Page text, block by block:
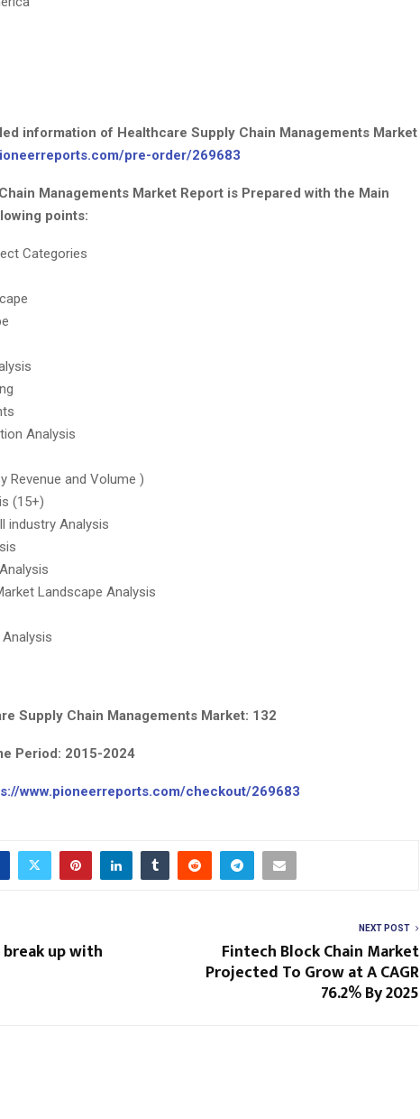
information of Healthcare Supply Chain Managements Market
pre-order/269683
Managements Market Report is Prepared with the Main
points:
Categories
Analysis
Revenue and Volume )
(15+)
industry Analysis
Landscape Analysis
Supply Chain Managements Market: 132
Period: 2015-2024
www.pioneerreports.com/checkout/269683
up with
NEXT POST
Fintech Block Chain Market
Projected To Grow at A CAGR
76.2% By 2025